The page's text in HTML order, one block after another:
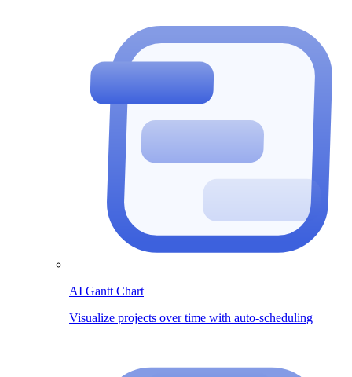
AI Gantt Chart
Visualize projects over time with auto-scheduling